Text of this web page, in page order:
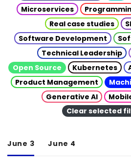
Microservices
Real case studies
Software Development
Technical Leadership
Open Source
Kubernetes
Product Management
Generative AI
Clear selected
June 3 June 4